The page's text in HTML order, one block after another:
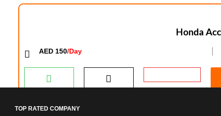
Honda
AED 150/Day
TOP RATED COMPANY